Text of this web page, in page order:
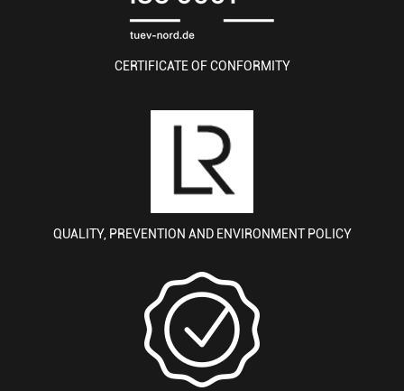
CERTIFICATE OF CONFORMITY
QUALITY, PREVENTION AND ENVIRONMENT POLICY